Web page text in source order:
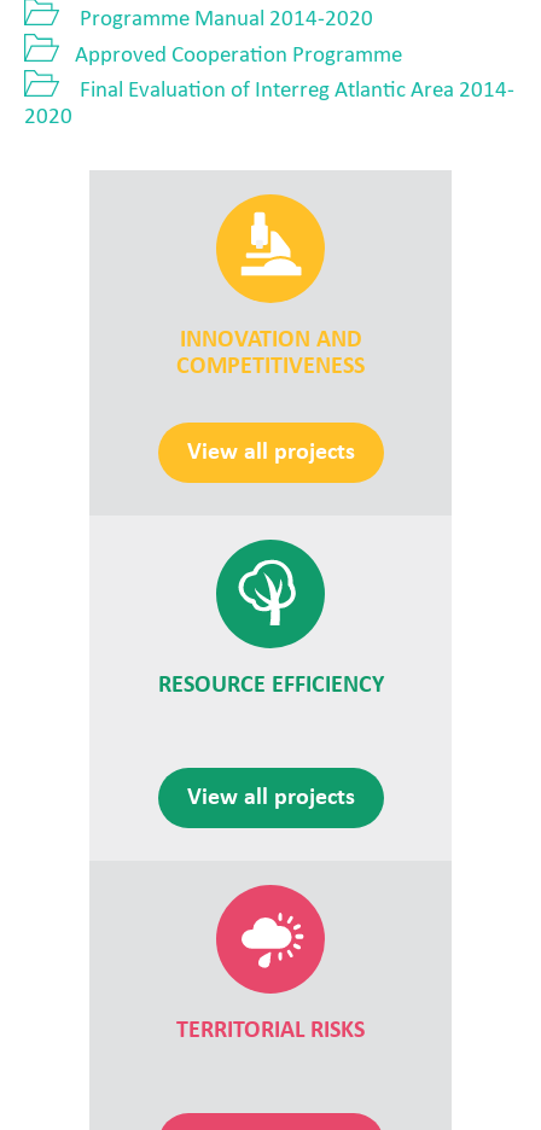
Programme Manual 2014-2020
Approved Cooperation Programme
Final Evaluation of Interreg Atlantic Area 2014-
2020
INNOVATION AND
COMPETITIVENESS
View all projects
RESOURCE EFFICIENCY
View all projects
TERRITORIAL RISKS